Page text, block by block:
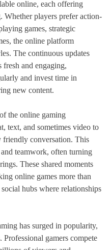
online, each offering
Whether players prefer action-
games, strategic
the online platform
The continuous updates
fresh and engaging,
and invest time in
new content.
the online gaming
text, and sometimes video to
friendly conversation. This
teamwork, often turning
These shared moments
online games more than
hubs where relationships
has surged in popularity,
gamers compete